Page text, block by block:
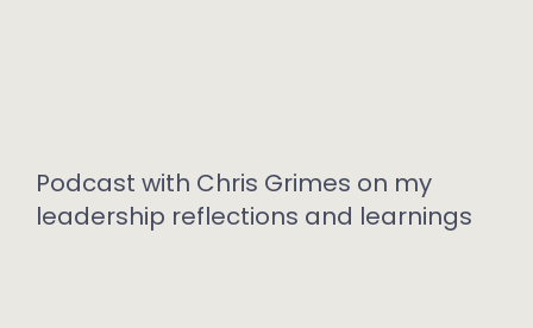
Podcast with Chris Grimes on my
leadership reflections and learnings